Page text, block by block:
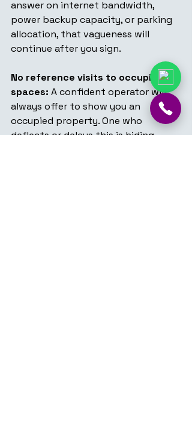
answer on internet bandwidth,
power backup capacity, or parking
allocation, that vagueness will
continue after you sign.
No reference visits to occupied
spaces: A confident operator will
always offer to show you an
occupied property. One who
deflects or delays this is hiding